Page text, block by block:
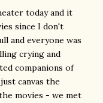
today and it
since I don't
and everyone was
crying and
companions of
canvas the
movies - we met